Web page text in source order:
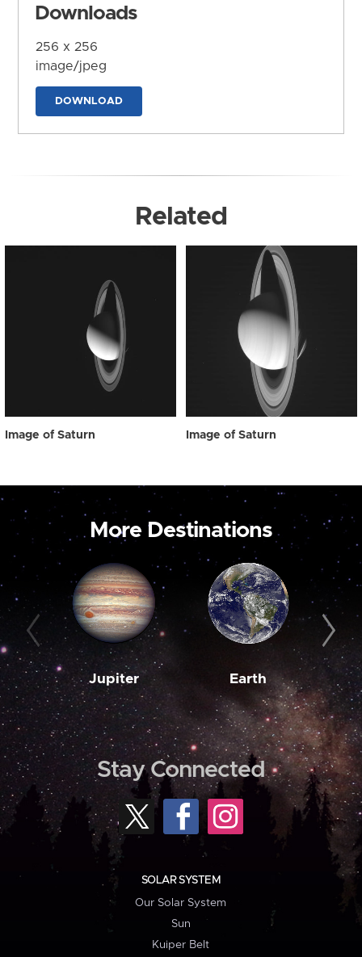
Downloads
256 x 256
image/jpeg
DOWNLOAD
Related
Image of Saturn Image of Saturn
More Destinations
Jupiter Earth
Stay Connected
SOLAR SYSTEM
Our Solar System
Sun
Kuiper Belt